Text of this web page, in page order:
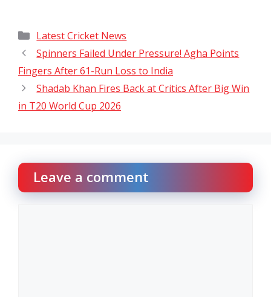
Categories
Latest Cricket News
Spinners Failed Under Pressure! Agha Points
Fingers After 61-Run Loss to India
Shadab Khan Fires Back at Critics After Big Win
in T20 World Cup 2026
Leave a comment